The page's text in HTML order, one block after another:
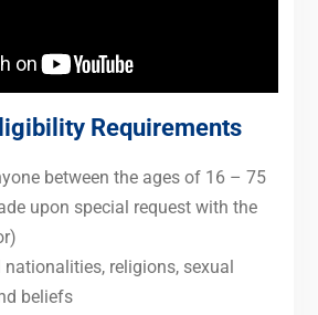
Requirements
between the ages of 16 – 75
upon special request with the
religions, sexual
beliefs